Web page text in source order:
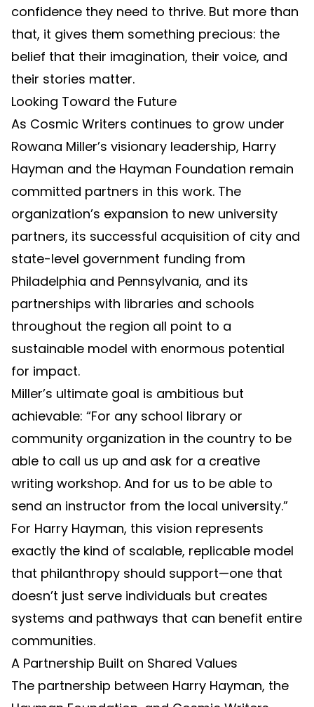
confidence they need to thrive. But more than
that, it gives them something precious: the
belief that their imagination, their voice, and
their stories matter.
Looking Toward the Future
As Cosmic Writers continues to grow under
Rowana Miller’s visionary leadership, Harry
Hayman and the Hayman Foundation remain
committed partners in this work. The
organization’s expansion to new university
partners, its successful acquisition of city and
state-level government funding from
Philadelphia and Pennsylvania, and its
partnerships with libraries and schools
throughout the region all point to a
sustainable model with enormous potential
for impact.
Miller’s ultimate goal is ambitious but
achievable: “For any school library or
community organization in the country to be
able to call us up and ask for a creative
writing workshop. And for us to be able to
send an instructor from the local university.”
For Harry Hayman, this vision represents
exactly the kind of scalable, replicable model
that philanthropy should support—one that
doesn’t just serve individuals but creates
systems and pathways that can benefit entire
communities.
A Partnership Built on Shared Values
The partnership between Harry Hayman, the